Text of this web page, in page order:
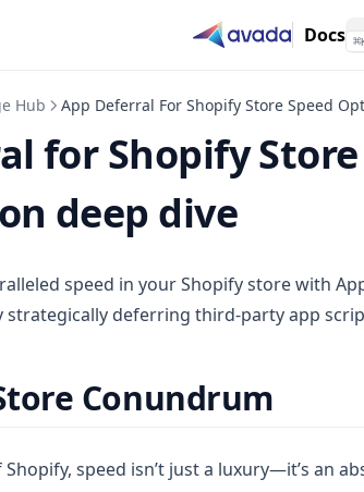
Docs ⌘
Hub App Deferral For Shopify Store Speed
for Shopify Store
deep dive
speed in your Shopify store with
deferring third-party app
Conundrum
speed isn’t just a luxury—it’s an